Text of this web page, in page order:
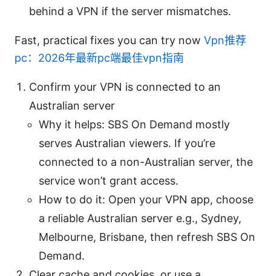
behind a VPN if the server mismatches.
Fast, practical fixes you can try now Vpn推荐
pc：2026年最新pc端最佳vpn指南
Confirm your VPN is connected to an
Australian server
Why it helps: SBS On Demand mostly
serves Australian viewers. If you’re
connected to a non-Australian server, the
service won’t grant access.
How to do it: Open your VPN app, choose
a reliable Australian server e.g., Sydney,
Melbourne, Brisbane, then refresh SBS On
Demand.